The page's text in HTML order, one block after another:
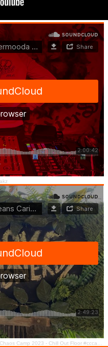
Camp 2023 - Chill Out Floor #cccamp23